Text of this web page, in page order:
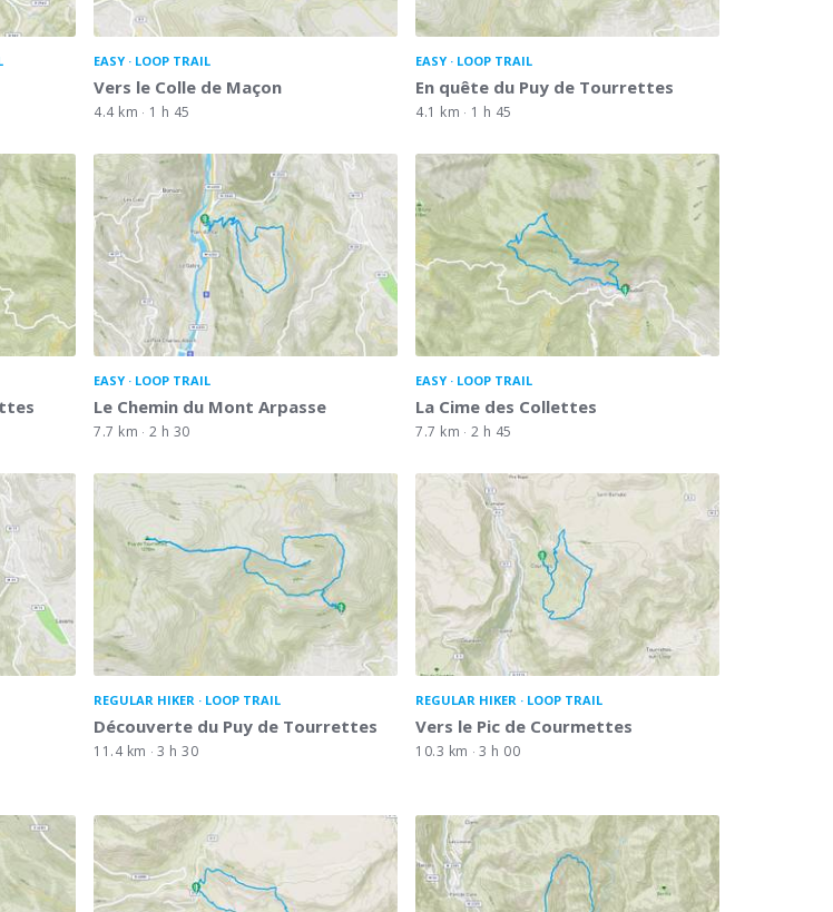
EASY LOOP TRAIL
Vers le Colle de Maçon
4.4 km 1 h 45
EASY LOOP TRAIL
En quête du Puy de Tourrettes
4.1 km 1 h 45
EASY LOOP TRAIL
Le Chemin du Mont Arpasse
7.7 km 2 h 30
EASY LOOP TRAIL
La Cime des Collettes
7.7 km 2 h 45
REGULAR HIKER LOOP TRAIL
Découverte du Puy de Tourrettes
11.4 km 3 h 30
REGULAR HIKER LOOP TRAIL
Vers le Pic de Courmettes
10.3 km 3 h 00